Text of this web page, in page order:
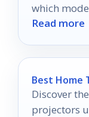
which
sound
Read more
Best Home
Discover
projectors